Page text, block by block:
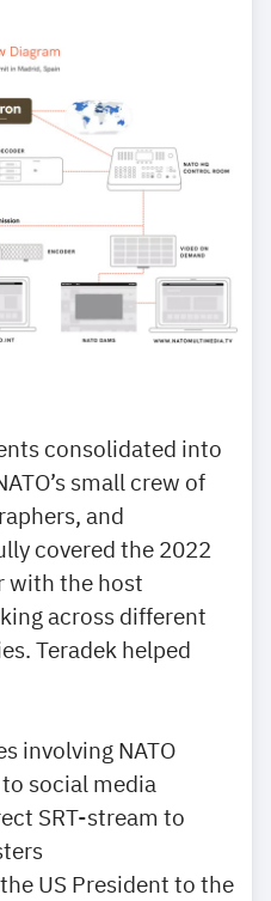
consolidated into
small crew of
and
covered the 2022
with the host
across different
Teradek helped
involving NATO
social media
SRT-stream to
US President to the